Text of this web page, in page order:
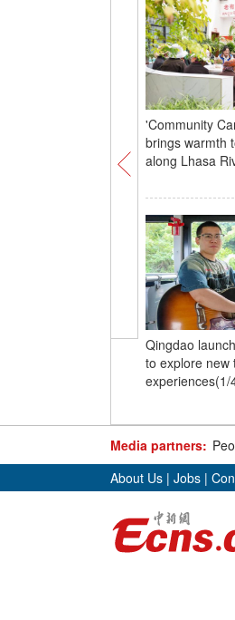
'Community
brings warmth
along Lhasa
Qingdao
to explore new
experiences(1/
Media partners:
About Us | Jobs |